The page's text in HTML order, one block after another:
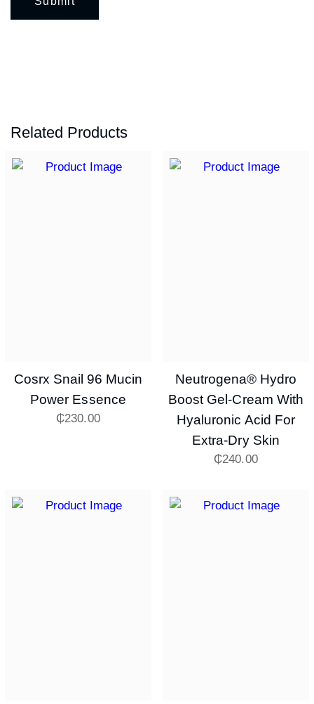
Related Products
Cosrx Snail 96 Mucin
Power Essence
₵230.00
Neutrogena® Hydro
Boost Gel-Cream With
Hyaluronic Acid For
Extra-Dry Skin
₵240.00